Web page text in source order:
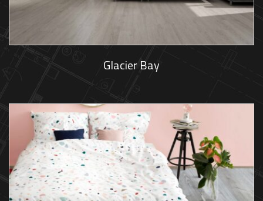
Glacier Bay